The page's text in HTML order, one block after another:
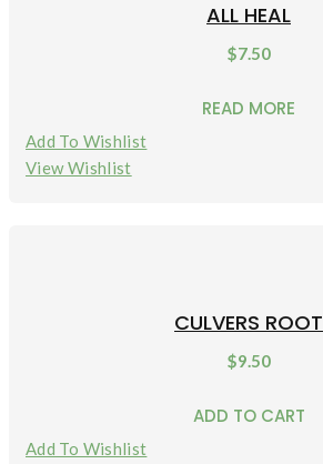
ALL HEAL
$7.50
READ MORE
Add To Wishlist
View Wishlist
CULVERS ROOT
$9.50
ADD TO CART
Add To Wishlist